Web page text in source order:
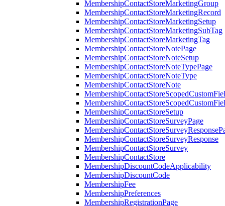
MembershipContactStoreMarketingGroup
MembershipContactStoreMarketingRecord
MembershipContactStoreMarketingSetup
MembershipContactStoreMarketingSubTag
MembershipContactStoreMarketingTag
MembershipContactStoreNotePage
MembershipContactStoreNoteSetup
MembershipContactStoreNoteTypePage
MembershipContactStoreNoteType
MembershipContactStoreNote
MembershipContactStoreSetup
MembershipContactStoreSurveyPage
MembershipContactStoreSurveyResponse
MembershipContactStoreSurvey
MembershipContactStore
MembershipDiscountCodeApplicability
MembershipDiscountCode
MembershipFee
MembershipPreferences
MembershipRegistrationPage